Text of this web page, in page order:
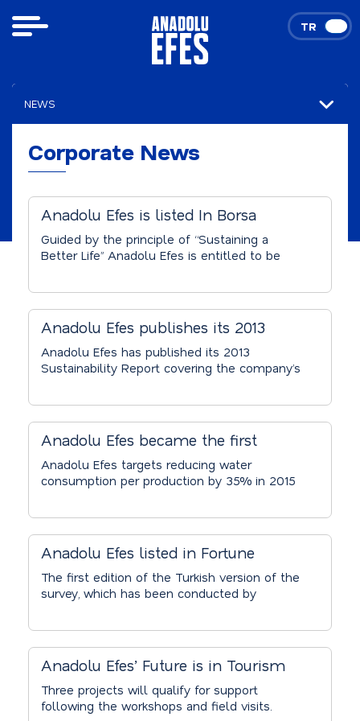
TR
NEWS
Corporate News
Anadolu Efes is listed In Borsa
Istanbul’s Sustainability Index
Guided by the principle of “Sustaining a
Better Life” Anadolu Efes is entitled to be
companies are listed in the index.
Anadolu Efes publishes its 2013
Sustainability Report
Anadolu Efes has published its 2013
Sustainability Report covering the company’s
motto “To Sustain a Better Life!” Anadolu
Efes is working to mitigate the effects of
climate change, which creates significant
environmental and social consequences as
Anadolu Efes became the first
Turkish company to sign CEO Water
Mandate
Anadolu Efes targets reducing water
consumption per production by 35% in 2015
commitment by joining the supporters of
UNGC initiative, the CEO Water Mandate.
Anadolu Efes listed in Fortune
Turkey’s “Most Admired Companies”
ranking
The first edition of the Turkish version of the
survey, which has been conducted by
admired companies based on the criteria of
innovativeness, global reach, financial
strength, and reputation.
Anadolu Efes’ Future is in Tourism
Social Responsibility Project
Receives Record-Breaking Number
Three projects will qualify for support
following the workshops and field visits.